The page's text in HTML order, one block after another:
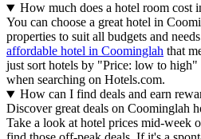
How much does a hotel room cost
You can choose a great hotel in
properties to suit all budgets and
affordable hotel in Coominglah that
just sort hotels by "Price: low to
when searching on Hotels.com.
How can I find deals and earn
Discover great deals on Coominglah
Take a look at hotel prices mid-week